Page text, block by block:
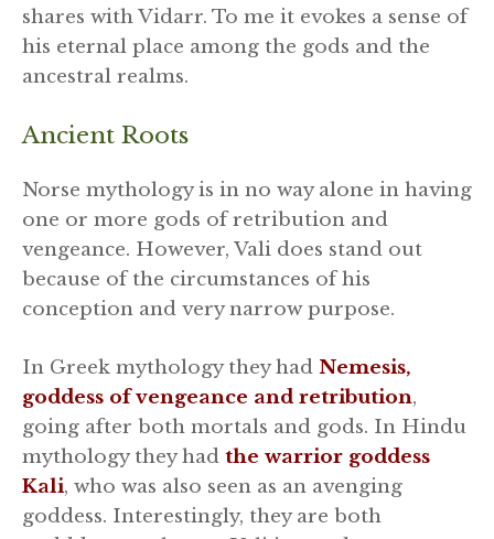
shares with Vidarr. To me it evokes a sense of
his eternal place among the gods and the
ancestral realms.
Ancient Roots
Norse mythology is in no way alone in having
one or more gods of retribution and
vengeance. However, Vali does stand out
because of the circumstances of his
conception and very narrow purpose.
In Greek mythology they had Nemesis,
goddess of vengeance and retribution,
going after both mortals and gods. In Hindu
mythology they had the warrior goddess
Kali, who was also seen as an avenging
goddess. Interestingly, they are both